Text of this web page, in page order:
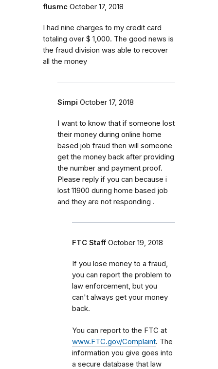
flusmc October 17, 2018
I had nine charges to my credit card
totaling over $ 1,000. The good news is
the fraud division was able to recover
all the money
Simpi October 17, 2018
I want to know that if someone lost
their money during online home
based job fraud then will someone
get the money back after providing
the number and payment proof.
Please reply if you can because i
lost 11900 during home based job
and they are not responding .
FTC Staff October 19, 2018
If you lose money to a fraud,
you can report the problem to
law enforcement, but you
can't always get your money
back.
You can report to the FTC at
www.FTC.gov/Complaint. The
information you give goes into
a secure database that law